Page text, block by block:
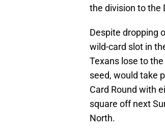
the division to the
Despite dropping
wild-card slot in
Texans lose to
seed, would take
Card Round with
square off next
North.